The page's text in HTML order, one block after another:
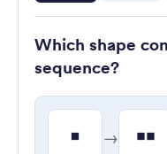
Which shape
sequence?
→